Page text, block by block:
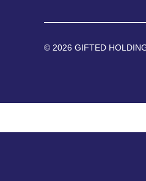
© 2026 GIFTED